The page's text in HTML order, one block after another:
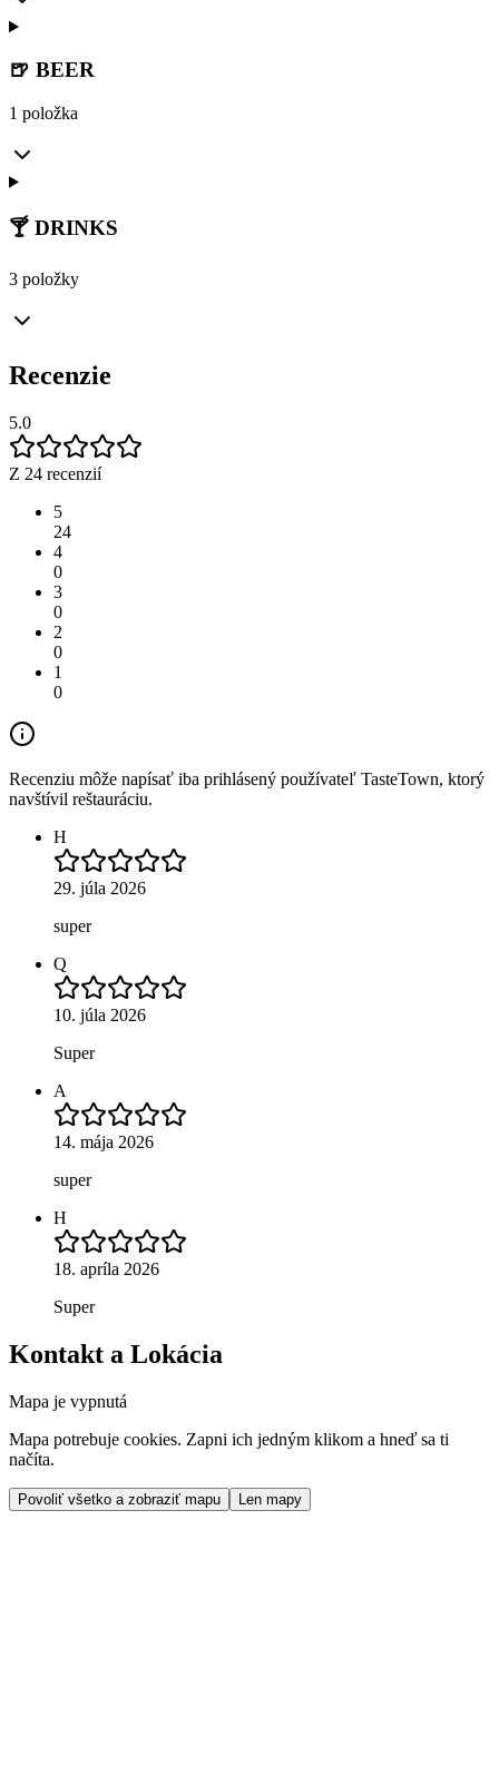
🍺 BEER
1 položka
🍸 DRINKS
3 položky
Recenzie
5.0
Z 24 recenzií
5
24
4
0
3
0
2
0
1
0
Recenziu môže napísať iba prihlásený používateľ TasteTown, ktorý
navštívil reštauráciu.
H
29. júla 2026
super
Q
10. júla 2026
Super
A
14. mája 2026
super
H
18. apríla 2026
Super
Kontakt a Lokácia
Mapa je vypnutá
Mapa potrebuje cookies. Zapni ich jedným klikom a hneď sa ti
načíta.
Povoliť všetko a zobraziť mapu Len mapy